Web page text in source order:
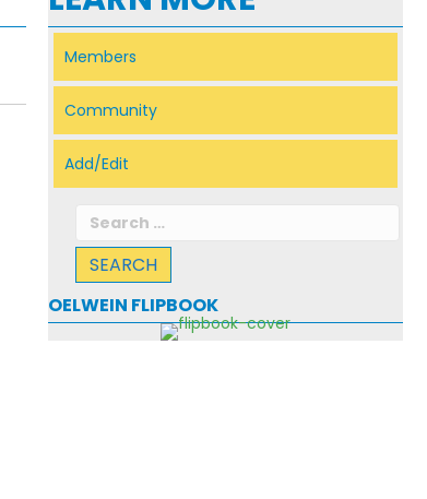
Members
Community
Add/Edit
Search
OELWEIN FLIPBOOK